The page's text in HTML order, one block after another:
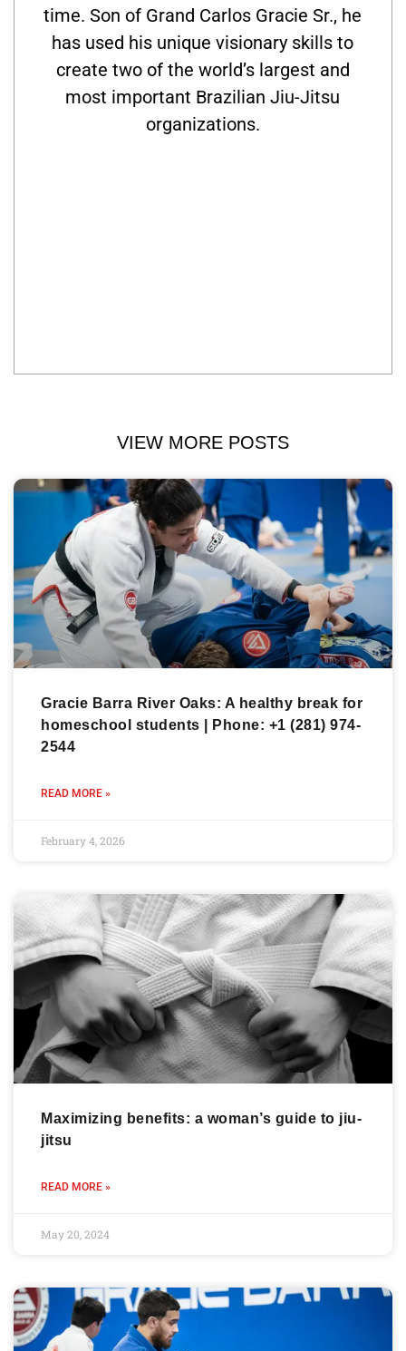
time. Son of Grand Carlos Gracie Sr., he
has used his unique visionary skills to
create two of the world’s largest and
most important Brazilian Jiu-Jitsu
organizations.
VIEW MORE POSTS
Gracie Barra River Oaks: A healthy break for
homeschool students | Phone: +1 (281) 974-
2544
READ MORE »
February 4, 2026
Maximizing benefits: a woman’s guide to jiu-
jitsu
READ MORE »
May 20, 2024